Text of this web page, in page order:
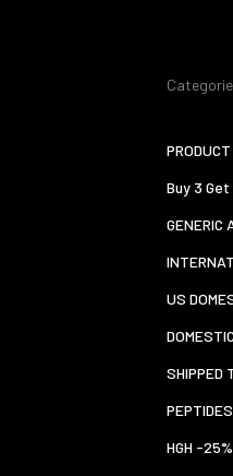
Buy 3 Get
GENERIC
US
SHIPPED
HGH -